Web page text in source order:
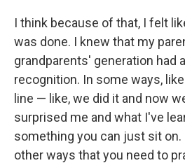
I think because of that, I felt
was done. I knew that my
grandparents' generation had
recognition. In some ways,
line — like, we did it and now
surprised me and what I've
something you can just sit on.
other ways that you need to